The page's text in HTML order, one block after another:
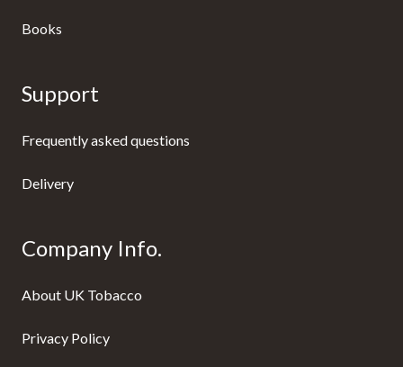
Books
Support
Frequently asked questions
Delivery
Company Info.
About UK Tobacco
Privacy Policy